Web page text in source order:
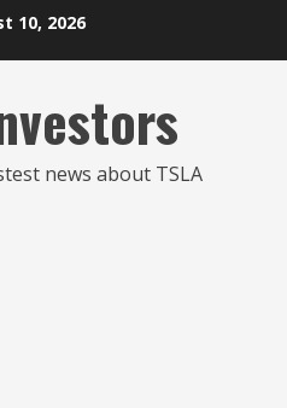
10, 2026
news about TSLA